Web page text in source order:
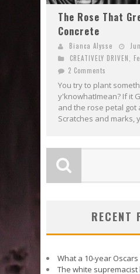
The Rose That
Concrete
Bianca Alysse
CREATIVELY DRIVEN
2 Comments
You try to plant
y'knowhatImean? If it
and the rose petal got
Scratches and marks,
RECENT
What a 10-year
The white